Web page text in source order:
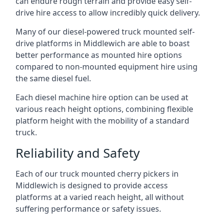
drive hire access to allow incredibly quick delivery.
Many of our diesel-powered truck mounted self-
drive platforms in Middlewich are able to boast
better performance as mounted hire options
compared to non-mounted equipment hire using
the same diesel fuel.
Each diesel machine hire option can be used at
various reach height options, combining flexible
platform height with the mobility of a standard
truck.
Reliability and Safety
Each of our truck mounted cherry pickers in
Middlewich is designed to provide access
platforms at a varied reach height, all without
suffering performance or safety issues.